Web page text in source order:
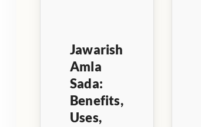
Jawarish
Amla
Sada:
Benefits,
Uses,